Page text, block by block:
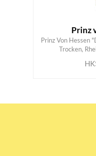
Prinz
Prinz Von Hessen
Trocken,
ADD